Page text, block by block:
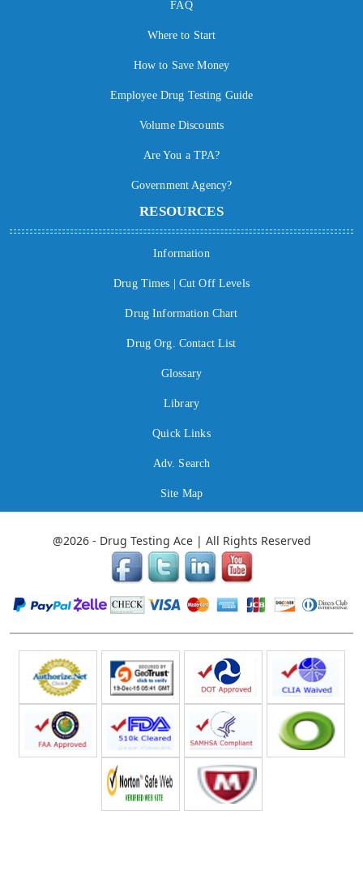
FAQ
Where to Start
How to Save Money
Employee Drug Testing Guide
Volume Discounts
Are You a TPA?
Government Agency?
RESOURCES
Information
Drug Times | Cut Off Levels
Drug Information Chart
Drug Org. Contact List
Glossary
Library
Quick Links
Adv. Search
Site Map
@2026 - Drug Testing Ace | All Rights Reserved